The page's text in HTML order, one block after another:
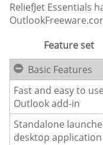
ReliefJet Essentials
Feature set
Basic Features
Fast and easy to use
Outlook add-in
Standalone
desktop application